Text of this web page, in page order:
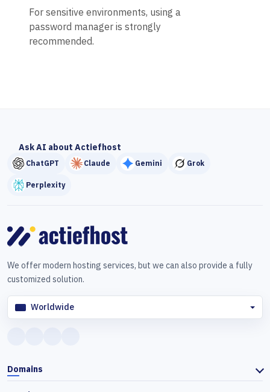
For sensitive environments, using a
password manager is strongly
recommended.
Ask AI about Actiefhost
ChatGPT Claude Gemini Grok
Perplexity
We offer modern hosting services, but we can also provide a fully
customized solution.
Worldwide
Domains